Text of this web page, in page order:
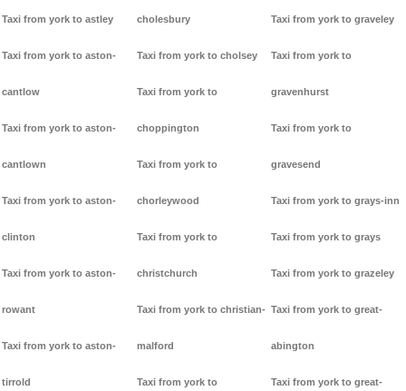
Taxi from york to astley
Taxi from york to aston-
cantlow
Taxi from york to aston-
cantlown
Taxi from york to aston-
clinton
Taxi from york to aston-
rowant
Taxi from york to aston-
tirrold
cholesbury
Taxi from york to cholsey
Taxi from york to
choppington
Taxi from york to
chorleywood
Taxi from york to
christchurch
Taxi from york to christian-
malford
Taxi from york to
Taxi from york to graveley
Taxi from york to
gravenhurst
Taxi from york to
gravesend
Taxi from york to grays-inn
Taxi from york to grays
Taxi from york to grazeley
Taxi from york to great-
abington
Taxi from york to great-